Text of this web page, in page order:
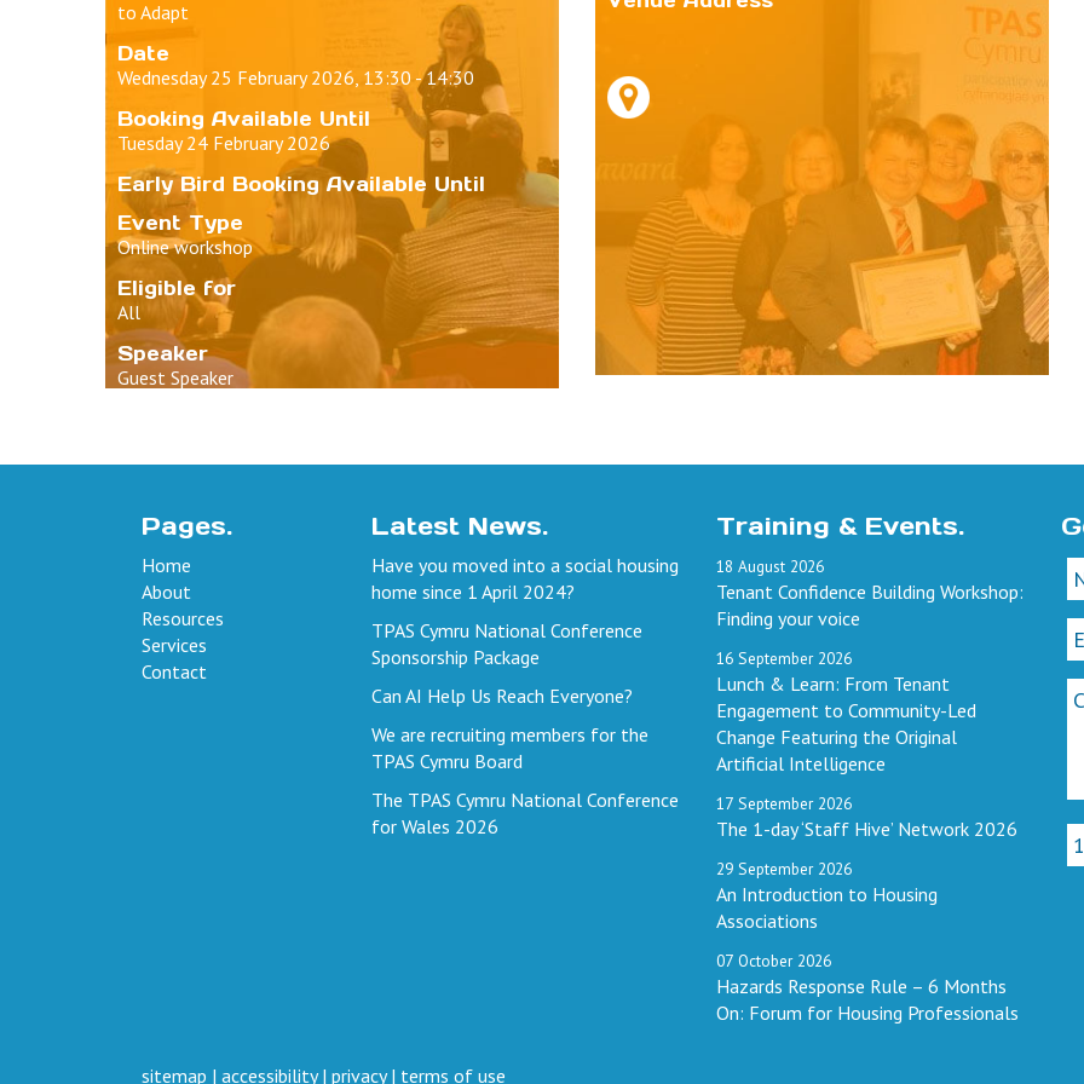
to Adapt
Date
Wednesday 25 February 2026, 13:30 - 14:30
Booking Available Until
Tuesday 24 February 2026
Early Bird Booking Available Until
Event Type
Online workshop
Eligible for
All
Speaker
Guest Speaker
Pages.
Home
About
Resources
Services
Contact
Latest News.
Have you moved into a social housing
home since 1 April 2024?
TPAS Cymru National Conference
Sponsorship Package
Can AI Help Us Reach Everyone?
We are recruiting members for the
TPAS Cymru Board
The TPAS Cymru National Conference
for Wales 2026
Training & Events.
18 August 2026
Tenant Confidence Building Workshop:
Finding your voice
16 September 2026
Lunch & Learn: From Tenant
Engagement to Community-Led
Change Featuring the Original
Artificial Intelligence
17 September 2026
The 1-day ‘Staff Hive’ Network 2026
29 September 2026
An Introduction to Housing
Associations
07 October 2026
Hazards Response Rule – 6 Months
On: Forum for Housing Professionals
sitemap | accessibility| privacy| terms of use